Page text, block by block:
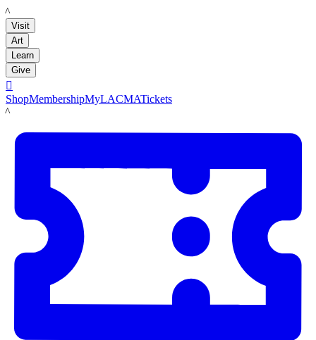
LACMA
Visit
Art
Learn
Give

ShopMembershipMyLACMATickets
LACMA